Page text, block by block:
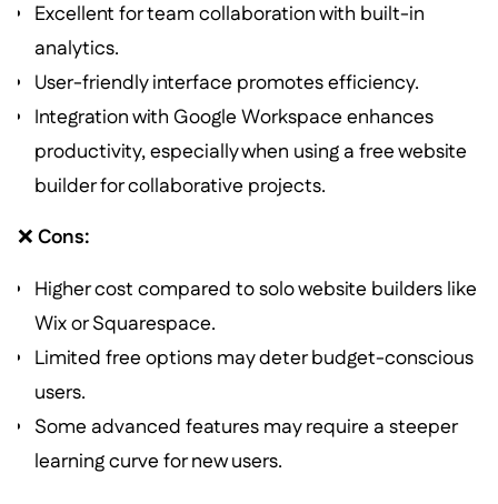
Excellent for team collaboration with built-in
analytics.
User-friendly interface promotes efficiency.
Integration with Google Workspace enhances
productivity, especially when using a free website
builder for collaborative projects.
❌ Cons:
Higher cost compared to solo website builders like
Wix or Squarespace.
Limited free options may deter budget-conscious
users.
Some advanced features may require a steeper
learning curve for new users.